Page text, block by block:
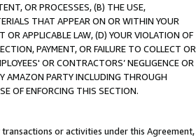
OR PROCESSES, (B) THE USE,
THAT APPEAR ON OR WITHIN YOUR
OR APPLICABLE LAW, (D) YOUR VIOLATION OF
PAYMENT, OR FAILURE TO COLLECT OR
OR CONTRACTORS’ NEGLIGENCE OR
AMAZON PARTY INCLUDING THROUGH
OF ENFORCING THIS SECTION.
or activities under this Agreement,